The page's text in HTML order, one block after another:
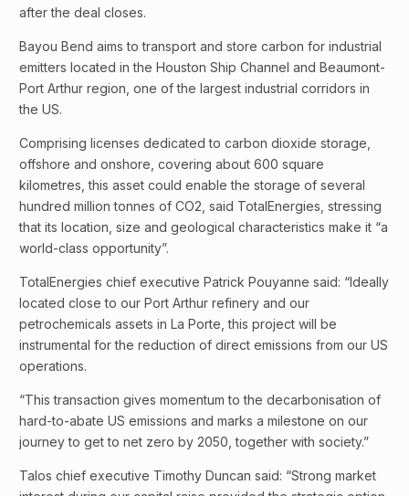
after the deal closes.
Bayou Bend aims to transport and store carbon for industrial
emitters located in the Houston Ship Channel and Beaumont-
Port Arthur region, one of the largest industrial corridors in
the US.
Comprising licenses dedicated to carbon dioxide storage,
offshore and onshore, covering about 600 square
kilometres, this asset could enable the storage of several
hundred million tonnes of CO2, said TotalEnergies, stressing
that its location, size and geological characteristics make it “a
world-class opportunity”.
TotalEnergies chief executive Patrick Pouyanne said: “Ideally
located close to our Port Arthur refinery and our
petrochemicals assets in La Porte, this project will be
instrumental for the reduction of direct emissions from our US
operations.
“This transaction gives momentum to the decarbonisation of
hard-to-abate US emissions and marks a milestone on our
journey to get to net zero by 2050, together with society.”
Talos chief executive Timothy Duncan said: “Strong market